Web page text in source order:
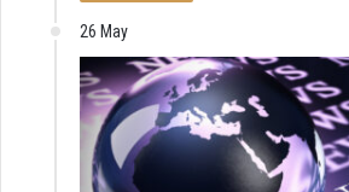
26 May